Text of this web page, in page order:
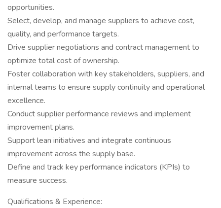
opportunities.
Select, develop, and manage suppliers to achieve cost,
quality, and performance targets.
Drive supplier negotiations and contract management to
optimize total cost of ownership.
Foster collaboration with key stakeholders, suppliers, and
internal teams to ensure supply continuity and operational
excellence.
Conduct supplier performance reviews and implement
improvement plans.
Support lean initiatives and integrate continuous
improvement across the supply base.
Define and track key performance indicators (KPIs) to
measure success.
Qualifications & Experience: